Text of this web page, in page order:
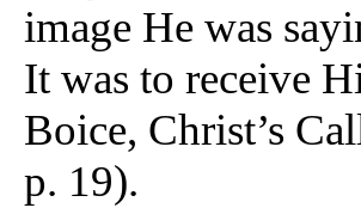
image He was
It was to receive
Boice, Christ’s
p. 19).